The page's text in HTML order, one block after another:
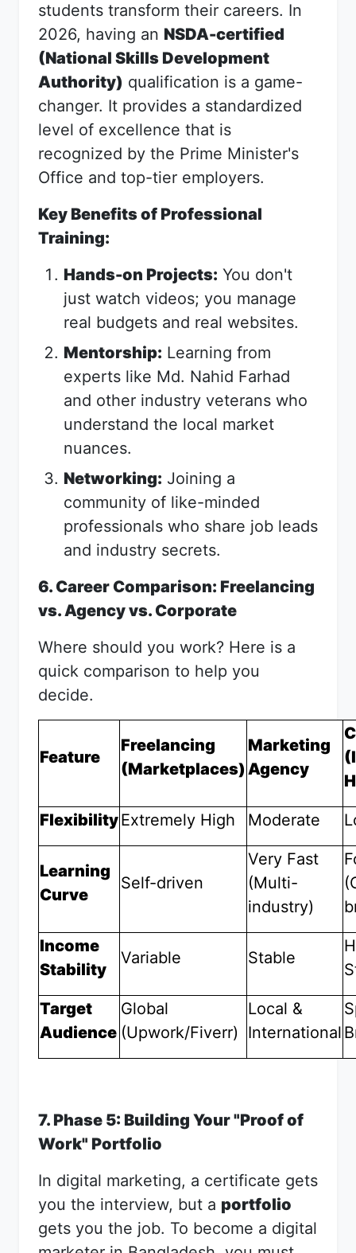
students transform their careers. In
2026, having an NSDA-certified
(National Skills Development
Authority) qualification is a game-
changer. It provides a standardized
level of excellence that is
recognized by the Prime Minister's
Office and top-tier employers.
Key Benefits of Professional
Training:
Hands-on Projects: You don't
just watch videos; you manage
real budgets and real websites.
Mentorship: Learning from
experts like Md. Nahid Farhad
and other industry veterans who
understand the local market
nuances.
Networking: Joining a
community of like-minded
professionals who share job leads
and industry secrets.
6. Career Comparison: Freelancing
vs. Agency vs. Corporate
Where should you work? Here is a
quick comparison to help you
decide.
Feature
Freelancing
(Marketplaces)
Marketing
Agency
FlexibilityExtremely High Moderate
Learning
Curve
Self-driven
Very Fast
(Multi-
industry)
Income
Stability
Variable Stable
Target
Audience
Global
(Upwork/Fiverr)
Local &
International
7. Phase 5: Building Your "Proof of
Work" Portfolio
In digital marketing, a certificate gets
you the interview, but a portfolio
gets you the job. To become a digital